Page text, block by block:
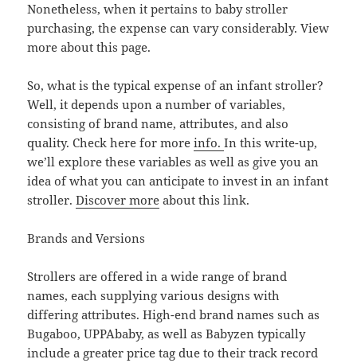
Nonetheless, when it pertains to baby stroller
purchasing, the expense can vary considerably. View
more about this page.
So, what is the typical expense of an infant stroller?
Well, it depends upon a number of variables,
consisting of brand name, attributes, and also
quality. Check here for moreinfo.In this write-up,
we’ll explore these variables as well as give you an
idea of what you can anticipate to invest in an infant
stroller.Discover more about this link.
Brands and Versions
Strollers are offered in a wide range of brand
names, each supplying various designs with
differing attributes. High-end brand names such as
Bugaboo, UPPAbaby, as well as Babyzen typically
include a greater price tag due to their track record